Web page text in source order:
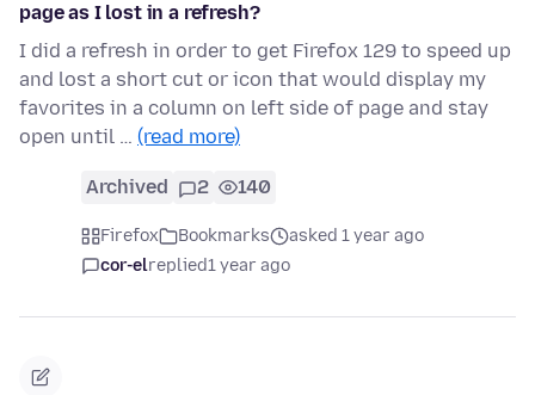
page as I lost in a refresh?
I did a refresh in order to get Firefox 129 to speed up
and lost a short cut or icon that would display my
favorites in a column on left side of page and stay
open until … (read more)
Archived 2 140
Firefox Bookmarks
asked 1 year ago
cor-elreplied1 year ago